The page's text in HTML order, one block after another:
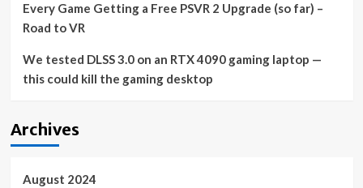
Every Game Getting a Free PSVR 2 Upgrade (so far) –
Road to VR
We tested DLSS 3.0 on an RTX 4090 gaming laptop —
this could kill the gaming desktop
Archives
August 2024